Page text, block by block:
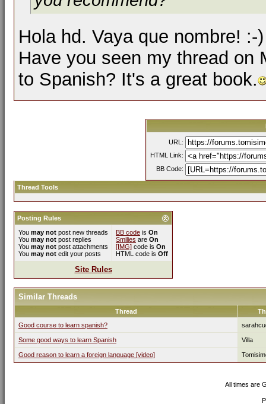
Hola hd. Vaya que nombre!
Have you seen my thread on
to Spanish? It's a great book.
URL:
HTML Link:
BB Code:
Thread Tools
Posting Rules
You may not post new threads
You may not post replies
You may not post attachments
You may not edit your posts
BB code is On
Smilies are On
[IMG] code is On
HTML code is Off
Site Rules
Similar Threads
Thread
Good course to learn spanish?
Some good ways to learn Spanish Villa
Good reason to learn a foreign language [video]
All times are